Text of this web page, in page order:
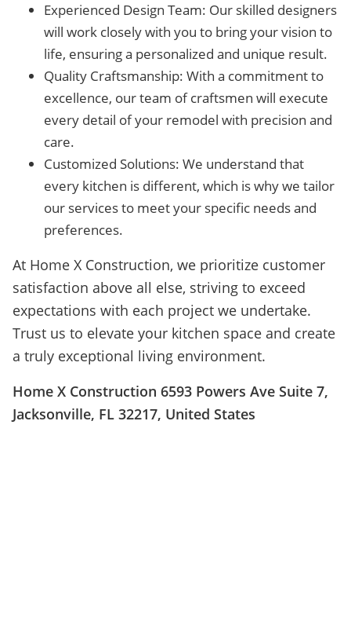
Experienced Design Team: Our skilled designers
will work closely with you to bring your vision to
life, ensuring a personalized and unique result.
Quality Craftsmanship: With a commitment to
excellence, our team of craftsmen will execute
every detail of your remodel with precision and
care.
Customized Solutions: We understand that
every kitchen is different, which is why we tailor
our services to meet your specific needs and
preferences.
At Home X Construction, we prioritize customer
satisfaction above all else, striving to exceed
expectations with each project we undertake.
Trust us to elevate your kitchen space and create
a truly exceptional living environment.
Home X Construction 6593 Powers Ave Suite 7,
Jacksonville, FL 32217, United States